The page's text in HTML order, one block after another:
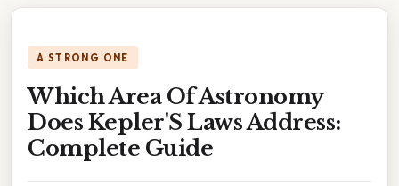
A STRONG ONE
Which Area Of Astronomy
Does Kepler'S Laws Address:
Complete Guide